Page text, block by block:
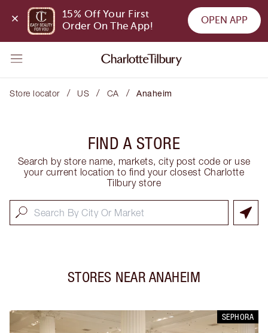
15% Off Your First
Order On The App!
OPEN APP
Store locator / US / CA / Anaheim
FIND A STORE
Search by store name, markets, city post code or use
your current location to find your closest Charlotte
Tilbury store
STORES NEAR ANAHEIM
SEPHORA